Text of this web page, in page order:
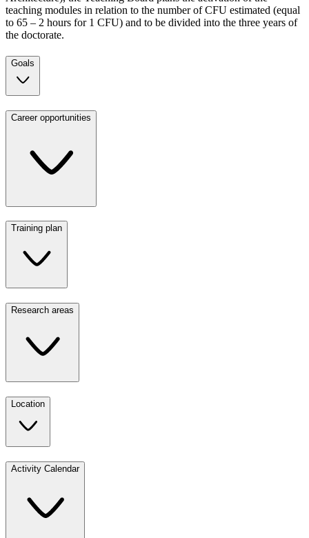
teaching modules in relation to the number of CFU estimated (equal
to 65 – 2 hours for 1 CFU) and to be divided into the three years of
the doctorate.
Goals
Career opportunities
Training plan
Research areas
Location
Activity Calendar